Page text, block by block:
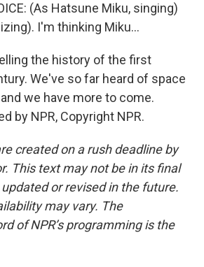
(As Hatsune Miku, singing)
I'm thinking Miku...
the history of the first
We've so far heard of space
we have more to come.
by NPR, Copyright NPR.
created on a rush deadline by
This text may not be in its final
or revised in the future.
may vary. The
of NPR’s programming is the